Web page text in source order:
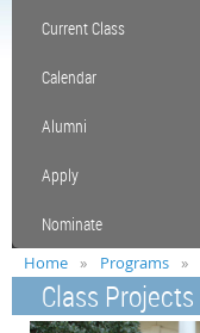
Current Class
Calendar
Alumni
Apply
Nominate
Home Programs
Class Projects